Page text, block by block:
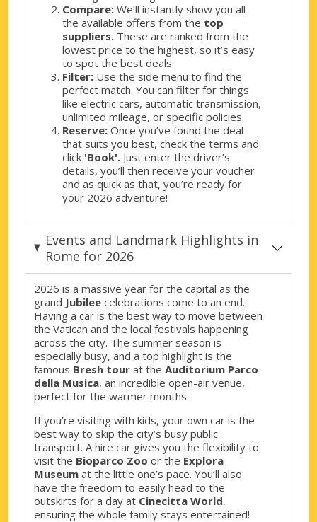
Rome, Via Sardegna
Rome, Via Sardegna, Italy
Rome, Via Teulada
Rome, Via Teulada, Italy
Rome, Via Veneto
Rome, Via Veneto, Italy
Rome, Viale Europa
Rome, Viale Europa, Italy
Rome, Viale Tirreno
Rome, Viale Tirreno, Italy
Compare: We’ll instantly show you all
the available offers from the top
suppliers. These are ranked from the
lowest price to the highest, so it’s easy
to spot the best deals.
Filter: Use the side menu to find the
perfect match. You can filter for things
like electric cars, automatic transmission,
unlimited mileage, or specific policies.
Reserve: Once you’ve found the deal
that suits you best, check the terms and
click 'Book'. Just enter the driver’s
details, you’ll then receive your voucher
and as quick as that, you’re ready for
your 2026 adventure!
Events and Landmark Highlights in
Rome for 2026
2026 is a massive year for the capital as the
grand Jubilee celebrations come to an end.
Having a car is the best way to move between
the Vatican and the local festivals happening
across the city. The summer season is
especially busy, and a top highlight is the
famous Bresh tour at the Auditorium Parco
della Musica, an incredible open-air venue,
perfect for the warmer months.
If you’re visiting with kids, your own car is the
best way to skip the city’s busy public
transport. A hire car gives you the flexibility to
visit the Bioparco Zoo or the Explora
Museum at the little one’s pace. You’ll also
have the freedom to easily head to the
outskirts for a day at Cinecitta World,
ensuring the whole family stays entertained!